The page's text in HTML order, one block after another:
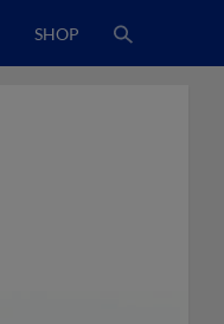
SHOP